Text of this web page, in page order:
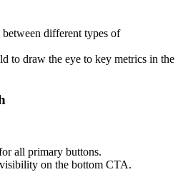
different types of
to draw the eye to key metrics in the
all primary buttons.
on the bottom CTA.